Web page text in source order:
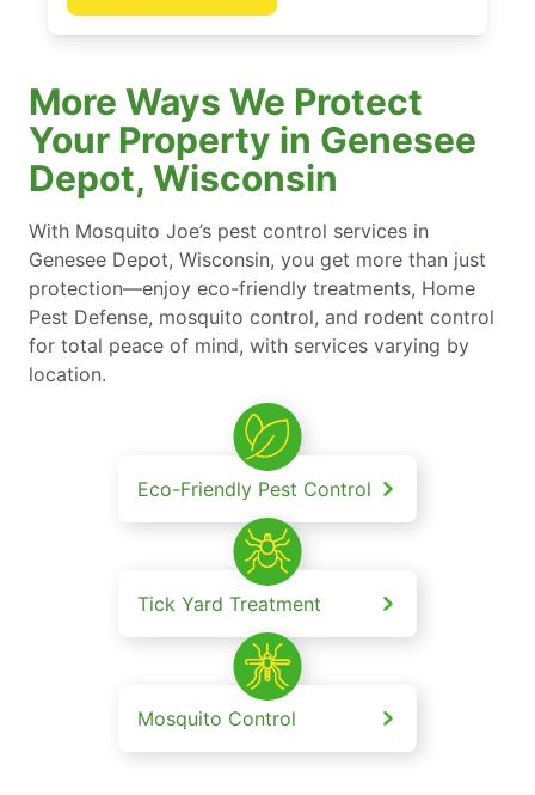
More Ways We Protect
Your Property in Genesee
Depot, Wisconsin
With Mosquito Joe’s pest control services in
Genesee Depot, Wisconsin, you get more than just
protection—enjoy eco-friendly treatments, Home
Pest Defense, mosquito control, and rodent control
for total peace of mind, with services varying by
location.
Eco-Friendly Pest Control
Tick Yard Treatment
Mosquito Control